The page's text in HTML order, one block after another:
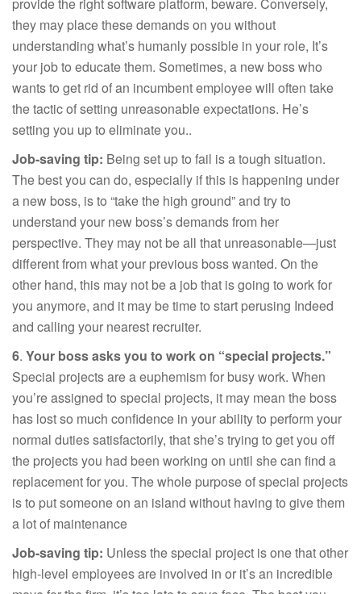
they may place these demands on you without
understanding what’s humanly possible in your role, It’s
your job to educate them. Sometimes, a new boss who
wants to get rid of an incumbent employee will often take
the tactic of setting unreasonable expectations. He’s
setting you up to eliminate you..
Job-saving tip: Being set up to fail is a tough situation.
The best you can do, especially if this is happening under
a new boss, is to “take the high ground” and try to
understand your new boss’s demands from her
perspective. They may not be all that unreasonable—just
different from what your previous boss wanted. On the
other hand, this may not be a job that is going to work for
you anymore, and it may be time to start perusing Indeed
and calling your nearest recruiter.
6. Your boss asks you to work on “special projects.”
Special projects are a euphemism for busy work. When
you’re assigned to special projects, it may mean the boss
has lost so much confidence in your ability to perform your
normal duties satisfactorily, that she’s trying to get you off
the projects you had been working on until she can find a
replacement for you. The whole purpose of special projects
is to put someone on an island without having to give them
a lot of maintenance
Job-saving tip: Unless the special project is one that other
high-level employees are involved in or it’s an incredible